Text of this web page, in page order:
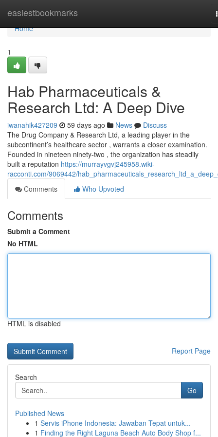
easiestbookmarks
Home
Home
1
Hab Pharmaceuticals &
Research Ltd: A Deep Dive
iwanahik427209 59 days ago News
Discuss
The Drug Company & Research Ltd, a leading player in the
subcontinent’s healthcare sector , warrants a closer examination.
Founded in nineteen ninety-two , the organization has steadily
built a reputation https://murrayvgvj245958.wiki-
racconti.com/9069442/
Comments
Who Upvoted
Comments
Submit a Comment
No HTML
HTML is disabled
Report Page
Search
Go
Published News
1 Servis iPhone Indonesia: Jawaban Tepat untuk...
1 Finding the Right Laguna Beach Auto Body Shop f...